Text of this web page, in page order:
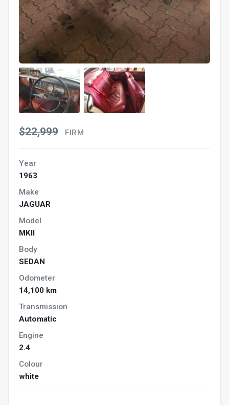
$22,999 FIRM
Year
1963
Make
JAGUAR
Model
MKII
Body
SEDAN
Odometer
14,100 km
Transmission
Automatic
Engine
2.4
Colour
white